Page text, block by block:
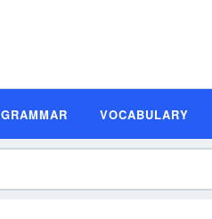
GRAMMAR VOCABULARY